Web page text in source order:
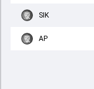
SIK
AP